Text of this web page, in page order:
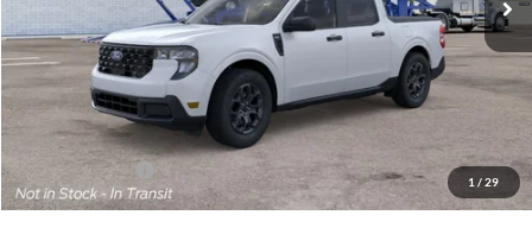
1 / 29
Less
MSRP:
$34,710
Documentary Preparation
+$499
Jack Madden Ford price w/ Documentary Preparation
$35,209
Add. Ford Offers -$3,250